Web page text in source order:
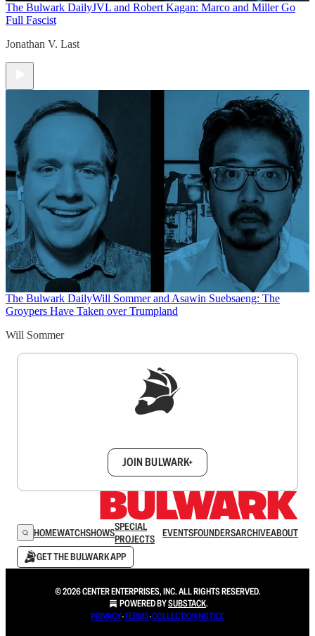
The Bulwark DailyJVL and Robert Kagan: Marco and Miller Go
Full Fascist
Jonathan V. Last
The Bulwark DailyWill Sommer and Asawin Suebsaeng: The
Groypers Have Taken over Trumpland
Will Sommer
JOIN BULWARK+
HOMEWATCHSHOWSSPECIAL
PROJECTS
EVENTSFOUNDERSARCHIVEABOUT
GET THE BULWARK APP
© 2026 CENTER ENTERPRISES, INC. ALL RIGHTS RESERVED.
POWERED BYSUBSTACK.
PRIVACY∙TERMS∙COLLECTION NOTICE